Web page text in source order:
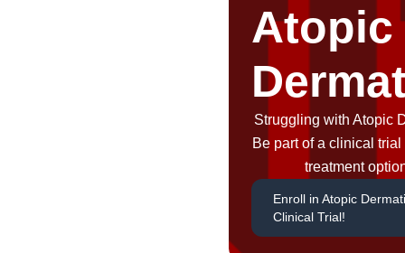
Atopic
Struggling with Atopic
Be part of a clinical
treatment
Enroll in Atopic
Clinical Trial!